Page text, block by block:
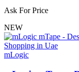
Ask For Price
NEW
mLogic